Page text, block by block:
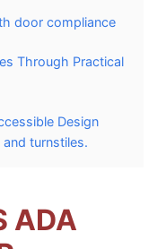
door compliance
Through Practical
Design
turnstiles.
ADA